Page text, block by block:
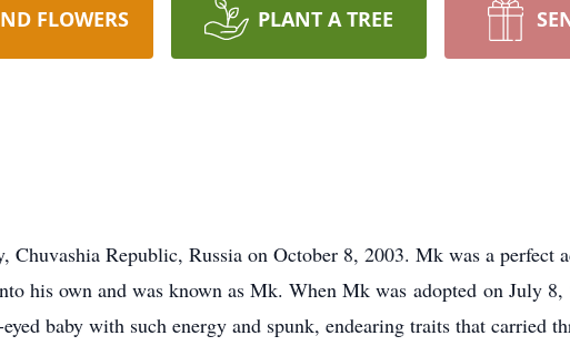
FLOWERS PLANT A TREE
Republic, Russia on October 8, 2003. Mk was a perfect
his own and was known as Mk. When Mk was adopted on July 8,
baby with such energy and spunk, endearing traits that carried